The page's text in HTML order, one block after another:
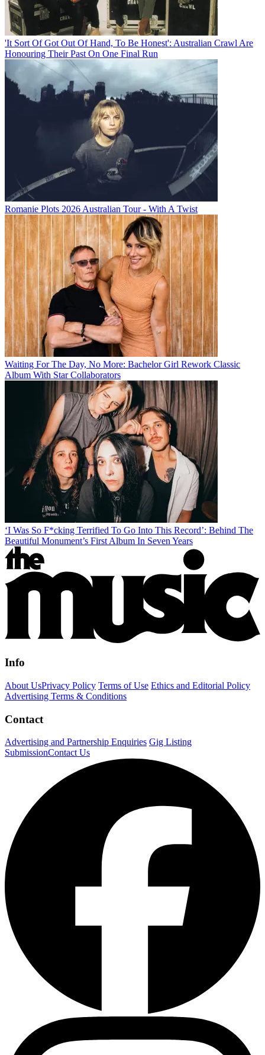
'It Sort Of Got Out Of Hand, To Be Honest': Australian Crawl Are
Honouring Their Past On One Final Run
Romanie Plots 2026 Australian Tour - With A Twist
Waiting For The Day, No More: Bachelor Girl Rework Classic
Album With Star Collaborators
‘I Was So F*cking Terrified To Go Into This Record’: Behind The
Beautiful Monument’s First Album In Seven Years
Info
About UsPrivacy Policy Terms of Use Ethics and Editorial Policy
Advertising Terms & Conditions
Contact
Advertising and Partnership Enquiries Gig Listing
SubmissionContact Us